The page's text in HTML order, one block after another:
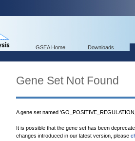
GSEA Home Downloads
Gene Set Not Found
A gene set named
It is possible that the gene set has been
changes introduced in our latest version, please